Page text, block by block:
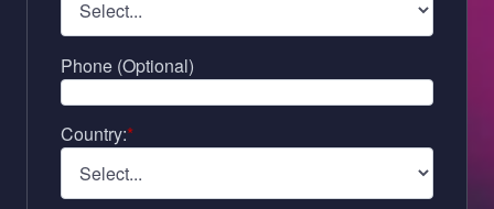
Phone (Optional)
*
Country: